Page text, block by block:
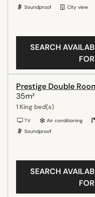
Soundproof City view
SEARCH
Prestige Double
35m²
1 King bed(s)
TV Air conditioning
Soundproof
SEARCH